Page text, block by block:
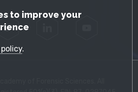
Notice
to improve your
.
Twitter
of Forensic Sciences. All